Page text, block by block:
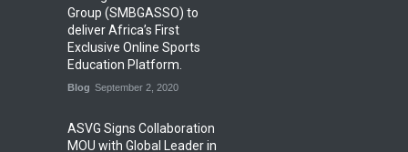
Group (SMBGASSO) to
deliver Africa’s First
Exclusive Online Sports
Education Platform.
Blog September 2, 2020
ASVG Signs Collaboration
MOU with Global Leader in